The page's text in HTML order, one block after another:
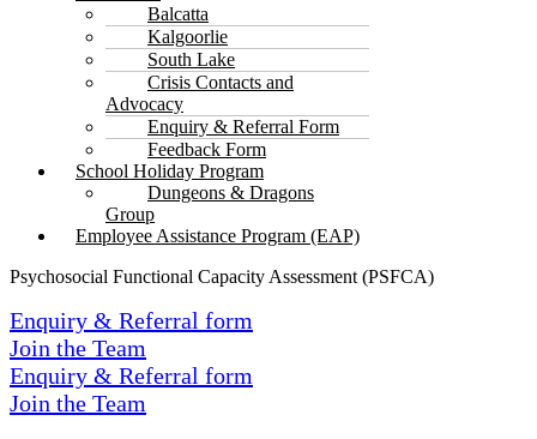
Balcatta
Kalgoorlie
South Lake
Crisis Contacts and
Advocacy
Enquiry & Referral Form
Feedback Form
School Holiday Program
Dungeons & Dragons
Group
Employee Assistance Program (EAP)
Psychosocial Functional Capacity Assessment (PSFCA)
Enquiry & Referral form
Join the Team
Enquiry & Referral form
Join the Team